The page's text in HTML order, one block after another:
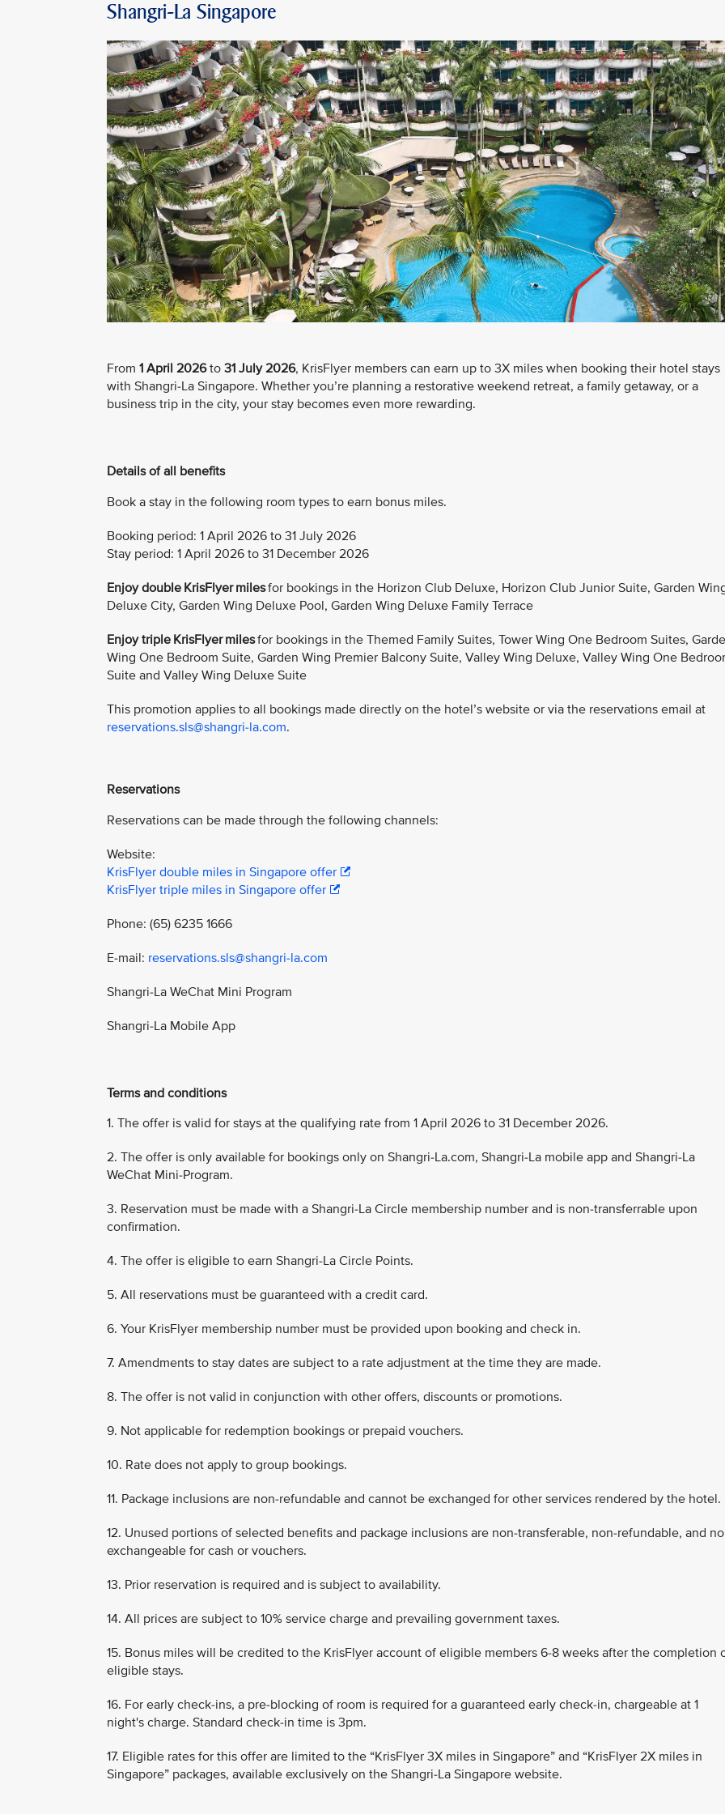
Shangri-La Singapore
From 1 April 2026to 31 July 2026, KrisFlyer members can earn up to 3X miles when booking their hotel stays
with Shangri-La Singapore. Whether you’re planning a restorative weekend retreat, a family getaway, or a
business trip in the city, your stay becomes even more rewarding.
Details of all benefits
Book a stay in the following room types to earn bonus miles.
Booking period: 1 April 2026 to 31 July 2026
Stay period: 1 April 2026 to 31 December 2026
Enjoy double KrisFlyer milesfor bookings in the Horizon Club Deluxe, Horizon Club Junior Suite, Garden
Deluxe City, Garden Wing Deluxe Pool, Garden Wing Deluxe Family Terrace
Enjoy triple KrisFlyer milesfor bookings in the Themed Family Suites, Tower Wing One Bedroom Suites,
Wing One Bedroom Suite, Garden Wing Premier Balcony Suite, Valley Wing Deluxe, Valley Wing One
Suite and Valley Wing Deluxe Suite
This promotion applies to all bookings made directly on the hotel’s website or via the reservations email at
reservations.sls@shangri-la.com.
Reservations
Reservations can be made through the following channels:
Website:
KrisFlyer double miles in Singapore offer
KrisFlyer triple miles in Singapore offer
Phone: (65) 6235 1666
E-mail: reservations.sls@shangri-la.com
Shangri-La WeChat Mini Program
Shangri-La Mobile App
Terms and conditions
1. The offer is valid for stays at the qualifying rate from 1 April 2026 to 31 December 2026.
2. The offer is only available for bookings only on Shangri-La.com, Shangri-La mobile app and Shangri-La
WeChat Mini-Program.
3. Reservation must be made with a Shangri-La Circle membership number and is non-transferrable upon
confirmation.
4. The offer is eligible to earn Shangri-La Circle Points.
5. All reservations must be guaranteed with a credit card.
6. Your KrisFlyer membership number must be provided upon booking and check in.
7. Amendments to stay dates are subject to a rate adjustment at the time they are made.
8. The offer is not valid in conjunction with other offers, discounts or promotions.
9. Not applicable for redemption bookings or prepaid vouchers.
10. Rate does not apply to group bookings.
11. Package inclusions are non-refundable and cannot be exchanged for other services rendered by the hotel.
12. Unused portions of selected benefits and package inclusions are non-transferable, non-refundable, and
exchangeable for cash or vouchers.
13. Prior reservation is required and is subject to availability.
14. All prices are subject to 10% service charge and prevailing government taxes.
15. Bonus miles will be credited to the KrisFlyer account of eligible members 6-8 weeks after the completion
eligible stays.
16. For early check-ins, a pre-blocking of room is required for a guaranteed early check-in, chargeable at 1
night's charge. Standard check-in time is 3pm.
17. Eligible rates for this offer are limited to the “KrisFlyer 3X miles in Singapore” and “KrisFlyer 2X miles in
Singapore” packages, available exclusively on the Shangri-La Singapore website.